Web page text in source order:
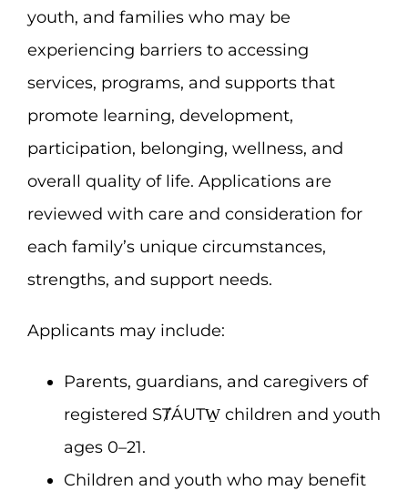
youth, and families who may be
experiencing barriers to accessing
services, programs, and supports that
promote learning, development,
participation, belonging, wellness, and
overall quality of life. Applications are
reviewed with care and consideration for
each family’s unique circumstances,
strengths, and support needs.
Applicants may include:
Parents, guardians, and caregivers of
registered SȾÁUTW̱ children and youth
ages 0–21.
Children and youth who may benefit